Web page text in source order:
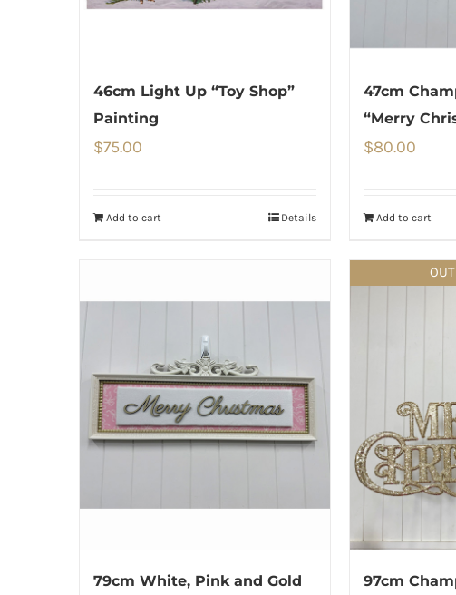
46cm Light Up “Toy Shop”
Painting
$75.00
Add to cart Details
47cm
“Merry
$80.00
Add to cart
79cm White, Pink and Gold
97cm